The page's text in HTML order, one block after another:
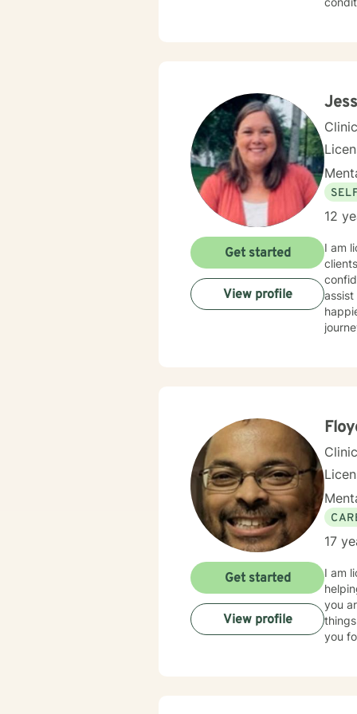
12
I am
Get started
View profile
17
I am
you
you
Get started
View profile